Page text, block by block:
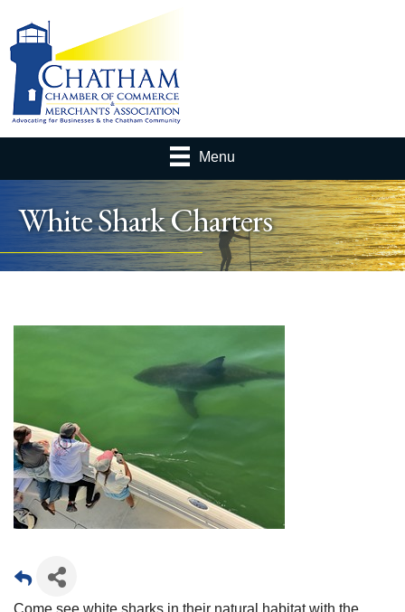
Menu
White Shark Charters